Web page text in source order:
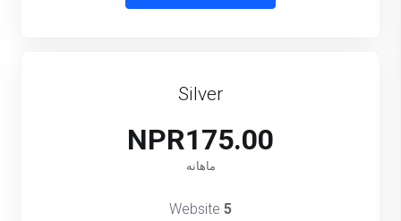
Silver
NPR175.00
ماهانه
5